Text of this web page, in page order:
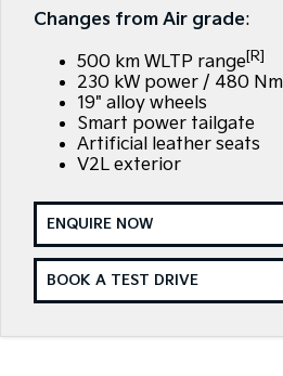
EV3
Small SUV
EV5
Medium SUV
EV9
Upper Large SUV
K4
(New) Small Car
Tasman
Pick Up Ute
7 Year Unlimited Warranty
Kia Roadside Assistance
Kia Capped Price Servicing
Finance
Finance Calculator
Kia Finance
Kia Renew Guaranteed Future
Company
Contact Us
About Us
Kia Connect
Changes from Air grade:
500 km WLTP range[R]
230 kW power / 480
19" alloy wheels
Smart power tailgate
Artificial leather seats
V2L exterior
ENQUIRE NOW
BOOK A TEST DRIVE